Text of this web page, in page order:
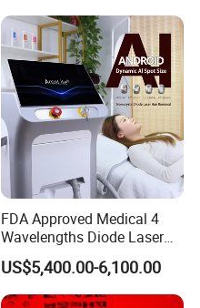
FDA Approved Medical 4
Wavelengths Diode Laser
Hair Removal Machine for
Clinic and Salon
US$5,400.00-6,100.00